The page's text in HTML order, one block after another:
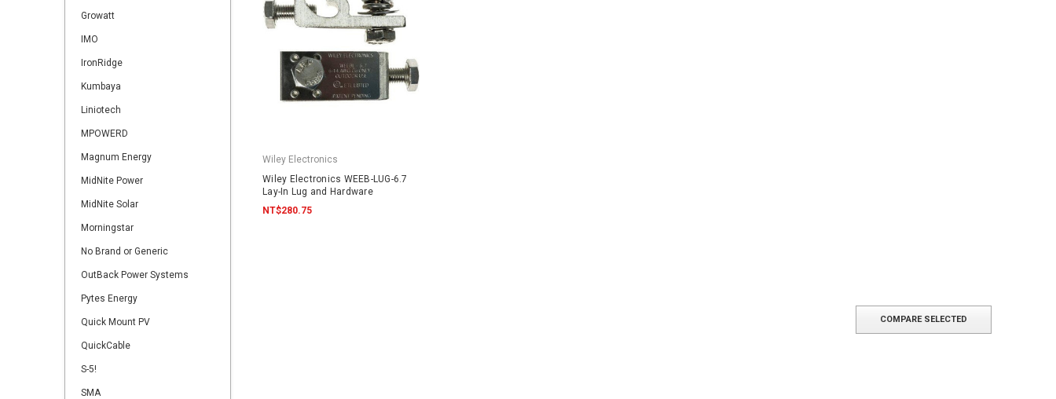
Growatt
IMO
IronRidge
Kumbaya
Liniotech
MPOWERD
Magnum Energy
MidNite Power
MidNite Solar
Morningstar
No Brand or Generic
OutBack Power Systems
Pytes Energy
Quick Mount PV
QuickCable
S-5!
SMA
Wiley Electronics
Wiley Electronics WEEB-LUG-6.7
Lay-In Lug and Hardware
NT$280.75
COMPARE SELECTED